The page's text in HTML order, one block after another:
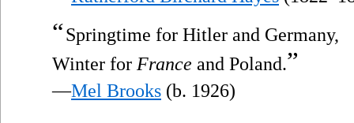
“Springtime for Hitler and Germany,
Winter for France and Poland.”
—Mel Brooks (b. 1926)